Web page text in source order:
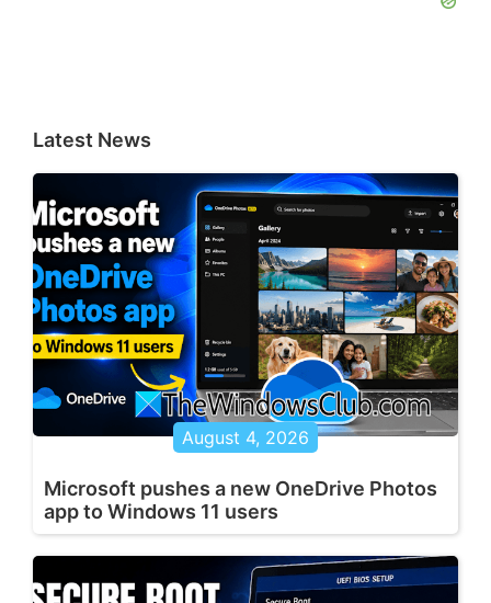
Latest News
August 4, 2026
Microsoft pushes a new OneDrive Photos
app to Windows 11 users